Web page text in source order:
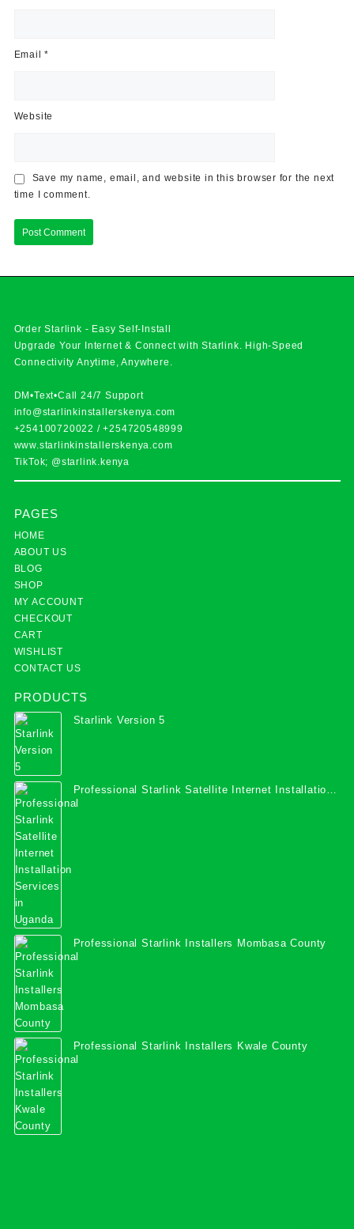
Email*
Website
Save my name, email, and website in this browser for the next
time I comment.
Order Starlink - Easy Self-Install
Upgrade Your Internet & Connect withStarlink. High-Speed
Connectivity Anytime, Anywhere.
DM•Text•Call 24/7 Support
info@starlinkinstallerskenya.com
+254100720022 /+254720548999
www.starlinkinstallerskenya.com
TikTok; @starlink.kenya
PAGES
HOME
ABOUT US
BLOG
SHOP
MY ACCOUNT
CHECKOUT
CART
WISHLIST
CONTACT US
PRODUCTS
Starlink Version 5
Professional Starlink Satellite Internet Installation
Services in Uganda
Professional Starlink Installers Mombasa County
Professional Starlink Installers Kwale County